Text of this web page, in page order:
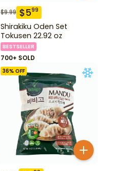
$9.99 $599
Shirakiku Oden Set
Tokusen 22.92 oz
BESTSELLER
700+ SOLD
36% OFF